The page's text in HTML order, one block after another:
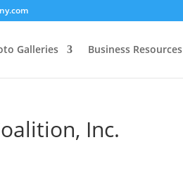
Galleries Business Resources
Inc.